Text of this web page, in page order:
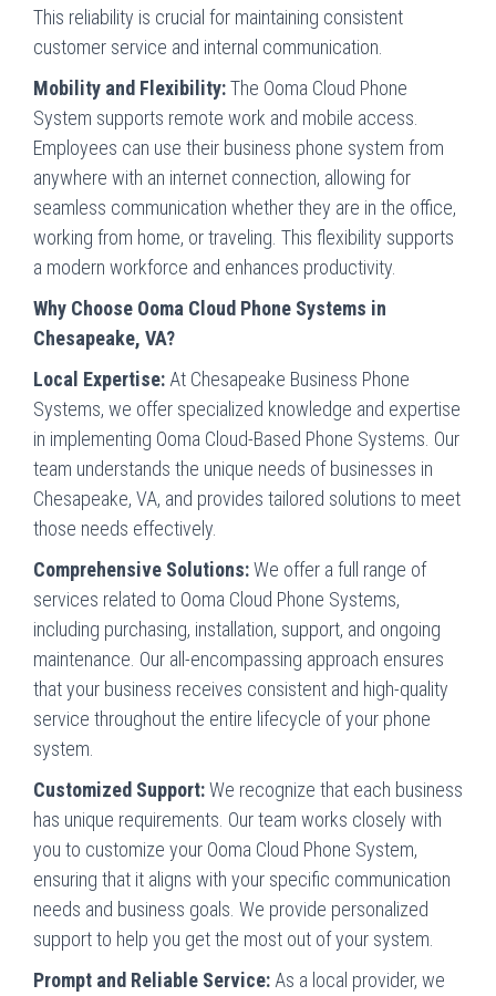
This reliability is crucial for maintaining consistent
customer service and internal communication.
Mobility and Flexibility:The Ooma Cloud Phone
System supports remote work and mobile access.
Employees can use their business phone system from
anywhere with an internet connection, allowing for
seamless communication whether they are in the office,
working from home, or traveling. This flexibility supports
a modern workforce and enhances productivity.
Why Choose Ooma Cloud Phone Systems in
Chesapeake, VA?
Local Expertise: At Chesapeake Business Phone
Systems, we offer specialized knowledge and expertise
in implementing Ooma Cloud-Based Phone Systems. Our
team understands the unique needs of businesses in
Chesapeake, VA, and provides tailored solutions to meet
those needs effectively.
Comprehensive Solutions:We offer a full range of
services related to Ooma Cloud Phone Systems,
including purchasing, installation, support, and ongoing
maintenance. Our all-encompassing approach ensures
that your business receives consistent and high-quality
service throughout the entire lifecycle of your phone
system.
Customized Support:We recognize that each business
has unique requirements. Our team works closely with
you to customize your Ooma Cloud Phone System,
ensuring that it aligns with your specific communication
needs and business goals. We provide personalized
support to help you get the most out of your system.
Prompt and Reliable Service: As a local provider, we